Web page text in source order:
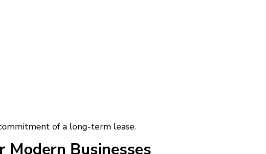
of a long-term lease.
Businesses